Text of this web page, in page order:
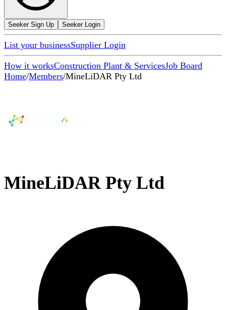
Seeker Sign Up Seeker Login
List your businessSupplier Login
How it worksConstruction Plant & ServicesJob Board
Home/Members/MineLiDAR Pty Ltd
MineLiDAR Pty Ltd